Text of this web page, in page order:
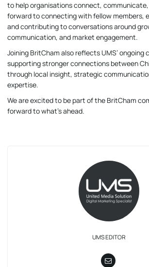
to help organisations connect, communicate,
forward to connecting with fellow members,
and contributing to conversations around
communication, and market engagement.
Joining BritCham also reflects UMS’
supporting stronger connections between
through local insight, strategic
expertise.
We are excited to be part of the BritCham
forward to what’s ahead.
UMS EDITOR